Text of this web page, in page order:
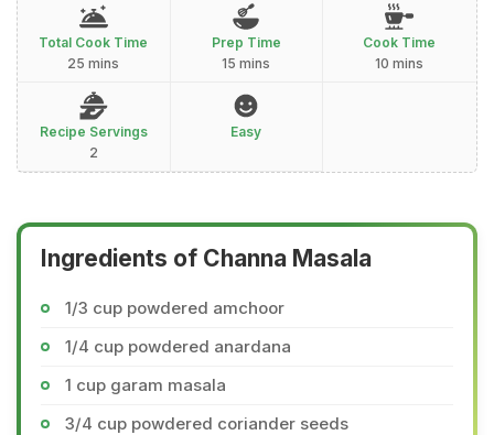
Total Cook Time
25 mins
Prep Time
15 mins
Cook Time
10 mins
Recipe Servings
2
Easy
Ingredients of Channa Masala
1/3 cup powdered amchoor
1/4 cup powdered anardana
1 cup garam masala
3/4 cup powdered coriander seeds